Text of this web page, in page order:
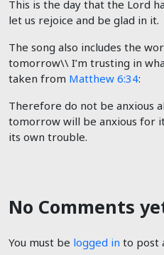
​​​​​​​​This is the day that the Lord
let us rejoice and be glad in it.
The song also includes the
tomorrow\\ I’m trusting in
taken from Matthew 6:34:
Therefore do not be anxious
tomorrow will be anxious for
its own trouble.
No Comments
You must be logged in to post